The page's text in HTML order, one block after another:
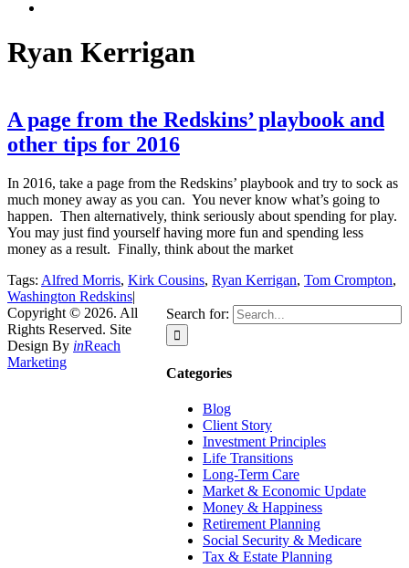
Ryan Kerrigan
A page from the Redskins’ playbook and
other tips for 2016
In 2016, take a page from the Redskins’ playbook and try to sock as
much money away as you can. You never know what’s going to
happen. Then alternatively, think seriously about spending for play.
You may just find yourself having more fun and spending less
money as a result. Finally, think about the market
Tags: Alfred Morris, Kirk Cousins, Ryan Kerrigan, Tom Crompton,
Washington Redskins|
Search for:
Categories
Blog
Client Story
Investment Principles
Life Transitions
Long-Term Care
Market & Economic Update
Money & Happiness
Retirement Planning
Social Security & Medicare
Tax & Estate Planning
Copyright © 2026. All
Rights Reserved. Site
Design By inReach
Marketing